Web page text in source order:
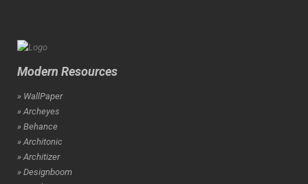
Modern Resources
» WallPaper
» Archeyes
» Behance
» Architonic
» Architizer
» Designboom